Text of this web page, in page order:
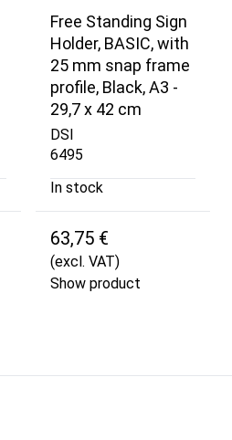
Free Standing Sign
Holder, BASIC, with
25 mm snap frame
profile, Black, A3 -
29,7 x 42 cm
DSI
6495
In stock
63,75 €
(excl. VAT)
Show product